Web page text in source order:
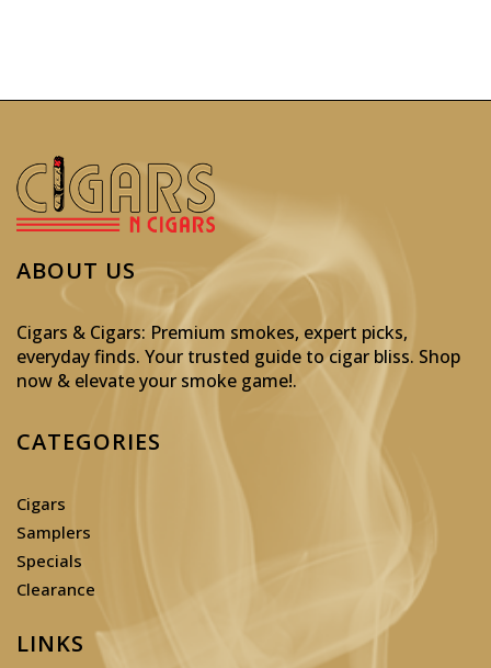
ABOUT US
Cigars & Cigars: Premium smokes, expert picks,
everyday finds. Your trusted guide to cigar bliss. Shop
now & elevate your smoke game!.
CATEGORIES
Cigars
Samplers
Specials
Clearance
LINKS